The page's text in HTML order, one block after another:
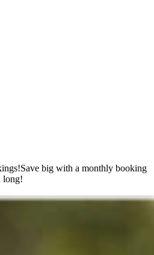
Save big with a monthly booking
long!